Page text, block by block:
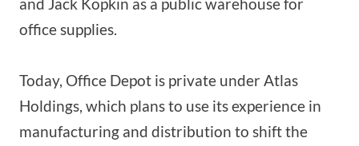
office supplies.
Today, Office Depot is private under Atlas
Holdings, which plans to use its experience in
manufacturing and distribution to shift the